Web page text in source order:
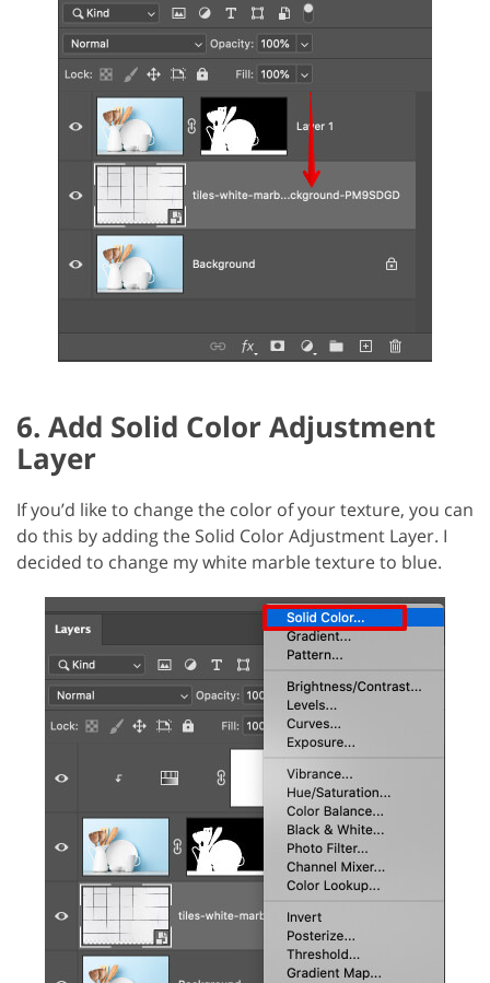
6. Add Solid Color Adjustment
Layer
If you’d like to change the color of your texture, you can
do this by adding the Solid Color Adjustment Layer. I
decided to change my white marble texture to blue.